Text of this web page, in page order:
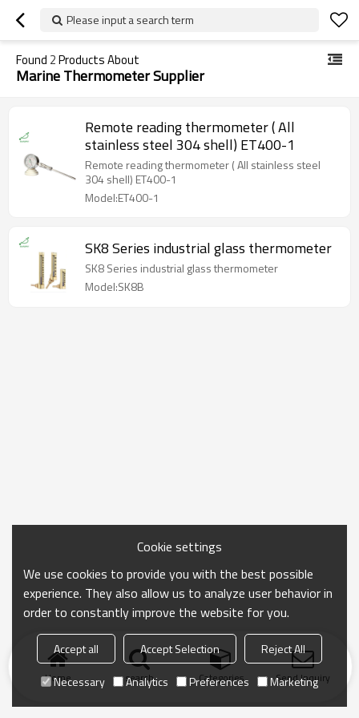
Please input a search term
Found 2Products About
Marine Thermometer Supplier
Remote reading thermometer ( All
stainless steel 304 shell) ET400-1
Remote reading thermometer ( All stainless steel
304 shell) ET400-1
Model:ET400-1
SK8 Series industrial glass thermometer
SK8 Series industrial glass thermometer
Model:SK8B
Home search Categories Send Inquiry
Cookie settings
We use cookies to provide you with the best possible
experience. They also allow us to analyze user behavior in
order to constantly improve the website for you.
Accept all Accept Selection
Reject All
Necessary
Analytics Preferences Marketing